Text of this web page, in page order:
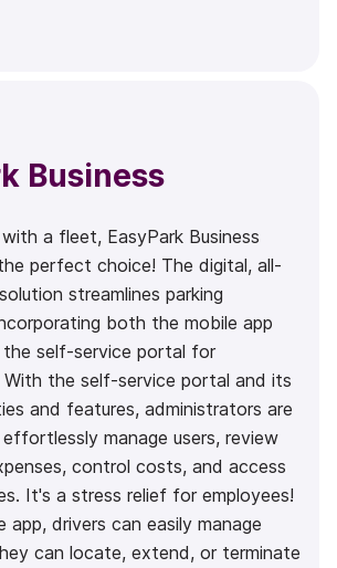
Business
a fleet, EasyPark Business
perfect choice! The digital, all-
streamlines parking
both the mobile app
self-service portal for
With the self-service portal and its
and features, administrators are
manage users, review
control costs, and access
It's a stress relief for employees!
app, drivers can easily manage
can locate, extend, or terminate